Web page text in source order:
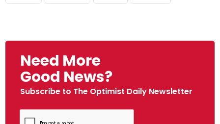
Need More
Good News?
Subscribe to The Optimist Daily Newsletter